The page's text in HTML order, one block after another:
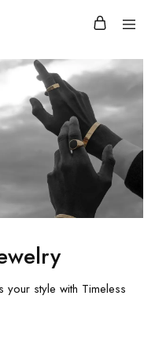
your style with Timeless